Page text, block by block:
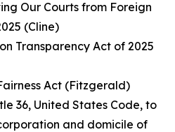
Our Courts from Foreign
(Cline)
Transparency Act of 2025
Act (Fitzgerald)
36, United States Code, to
and domicile of